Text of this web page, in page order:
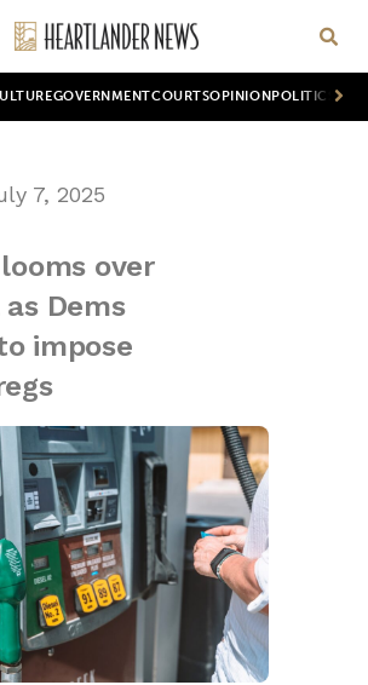
GOVERNMENTCOURTSOPINION POLITICS
7, 2025
over
Dems
impose